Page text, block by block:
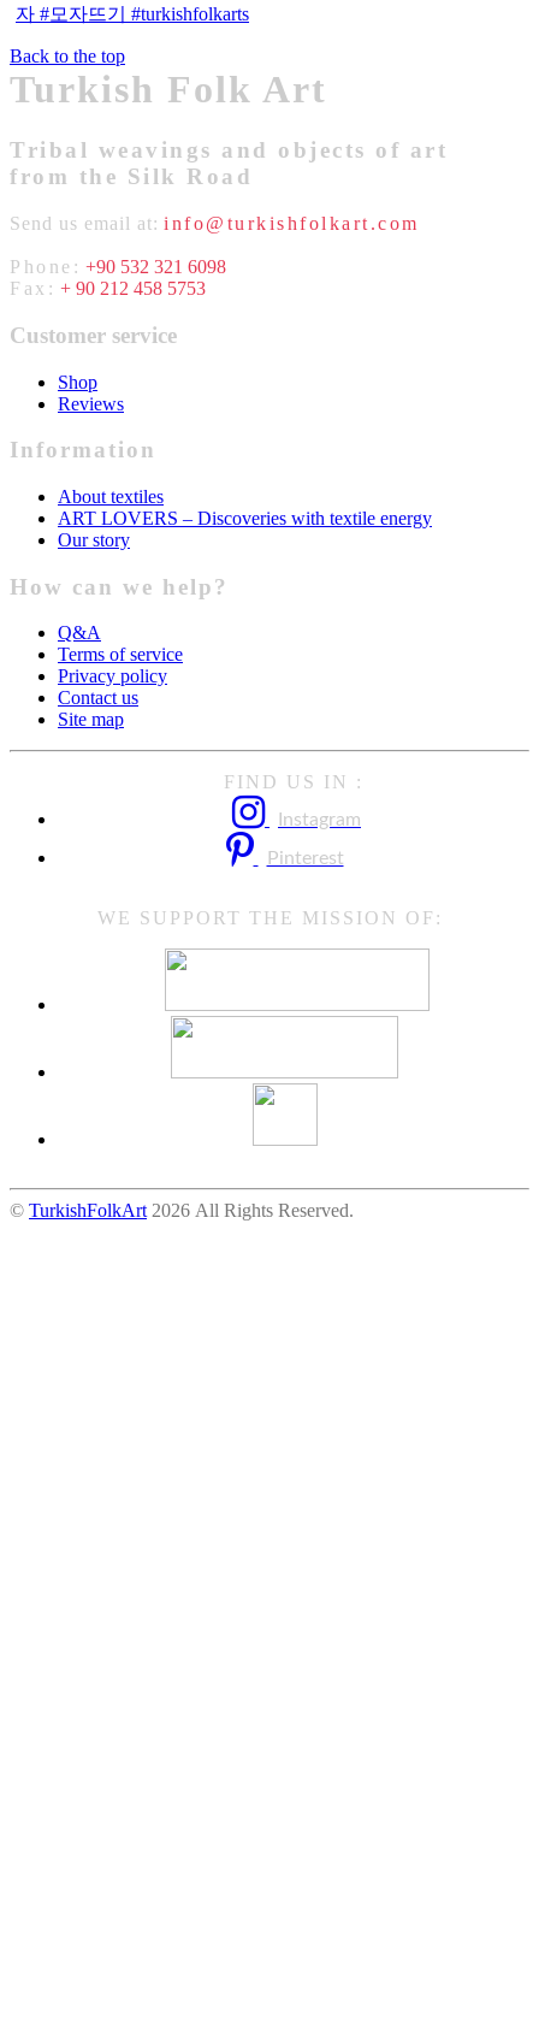
Back to the top
Turkish Folk Art
Tribal weavings and objects of art
from the Silk Road
Send us email at: info@turkishfolkart.com
Phone: +90 532 321 6098
Fax: + 90 212 458 5753
Customer service
Shop
Reviews
Information
About textiles
ART LOVERS – Discoveries with textile energy
Our story
How can we help?
Q&A
Terms of service
Privacy policy
Contact us
Site map
FIND US IN :
Instagram
Pinterest
WE SUPPORT THE MISSION OF:
© TurkishFolkArt 2026 All Rights Reserved.